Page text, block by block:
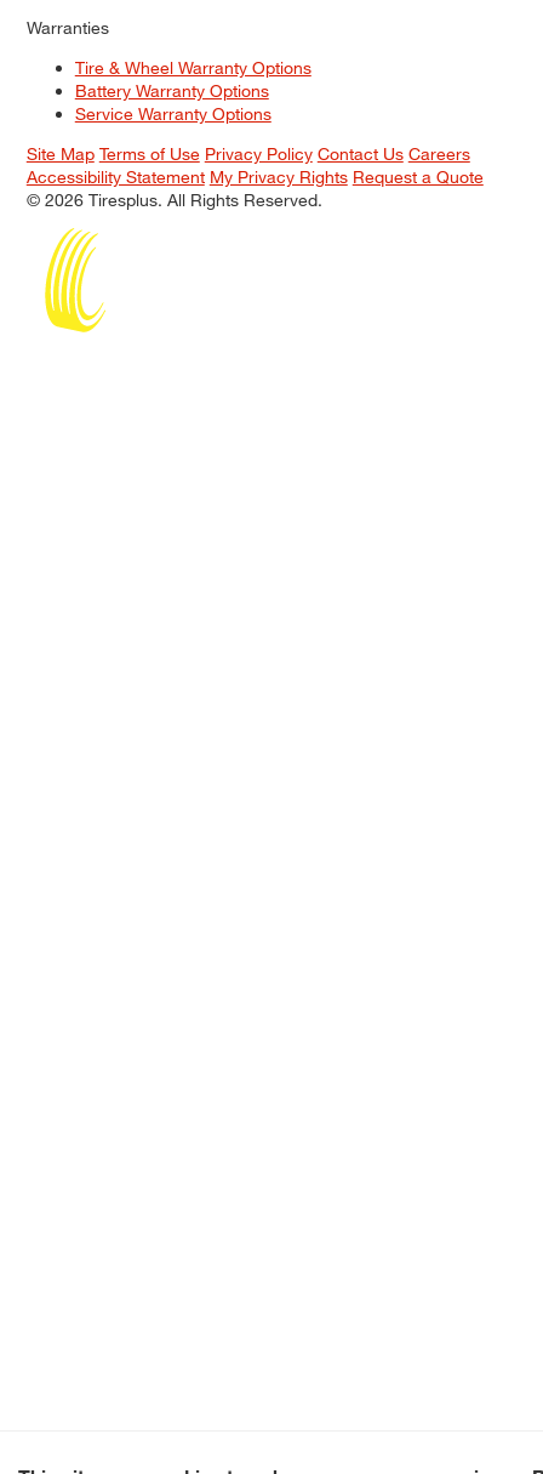
Warranties
Tire & Wheel Warranty Options
Battery Warranty Options
Service Warranty Options
Site Map Terms of Use Privacy Policy Contact Us Careers
Accessibility Statement My Privacy Rights Request a Quote
© 2026 Tiresplus. All Rights Reserved.